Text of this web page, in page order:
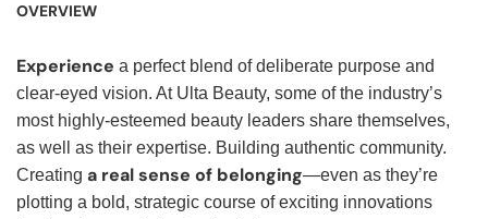
OVERVIEW
Experience a perfect blend of deliberate purpose and
clear-eyed vision. At Ulta Beauty, some of the industry’s
most highly-esteemed beauty leaders share themselves,
as well as their expertise. Building authentic community.
Creating a real sense of belonging—even as they’re
plotting a bold, strategic course of exciting innovations